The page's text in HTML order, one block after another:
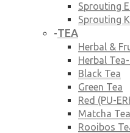
Sprouting
Sprouting
-TEA
Herbal &
Herbal
Black Tea
Green Tea
Red (PU-
Matcha Tea
Rooibos